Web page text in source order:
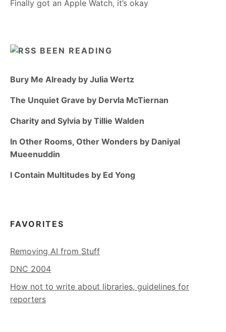
Finally got an Apple Watch, it’s okay
BEEN READING
Bury Me Already by Julia Wertz
The Unquiet Grave by Dervla McTiernan
Charity and Sylvia by Tillie Walden
In Other Rooms, Other Wonders by Daniyal
Mueenuddin
I Contain Multitudes by Ed Yong
FAVORITES
Removing AI from Stuff
DNC 2004
How not to write about libraries, guidelines for
reporters